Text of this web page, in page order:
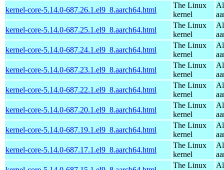
kernel-core-5.14.0-687.26.1.el9_8.aarch64.html
The Linux
kernel
kernel-core-5.14.0-687.25.1.el9_8.aarch64.html
The Linux
kernel
kernel-core-5.14.0-687.24.1.el9_8.aarch64.html
The Linux
kernel
kernel-core-5.14.0-687.23.1.el9_8.aarch64.html
The Linux
kernel
kernel-core-5.14.0-687.22.1.el9_8.aarch64.html
The Linux
kernel
kernel-core-5.14.0-687.20.1.el9_8.aarch64.html
The Linux
kernel
kernel-core-5.14.0-687.19.1.el9_8.aarch64.html
The Linux
kernel
kernel-core-5.14.0-687.17.1.el9_8.aarch64.html
The Linux
kernel
The Linux